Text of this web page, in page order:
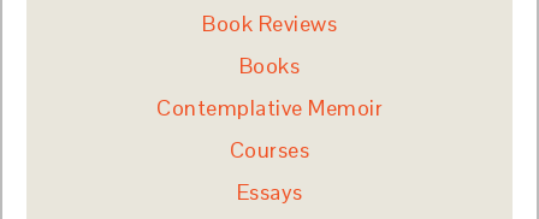
Book Reviews
Books
Contemplative Memoir
Courses
Essays